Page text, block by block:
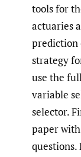
tools for
actuaries
prediction
strategy
use the
variable
selector.
paper